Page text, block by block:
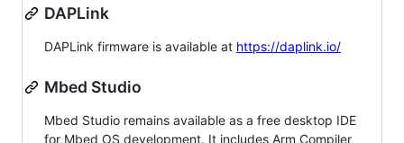
DAPLink
DAPLink firmware is available at https://daplink.io/
Mbed Studio
Mbed Studio remains available as a free desktop IDE
for Mbed OS development. It includes Arm Compiler